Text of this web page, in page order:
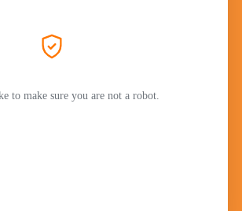
to make sure you are not a robot.